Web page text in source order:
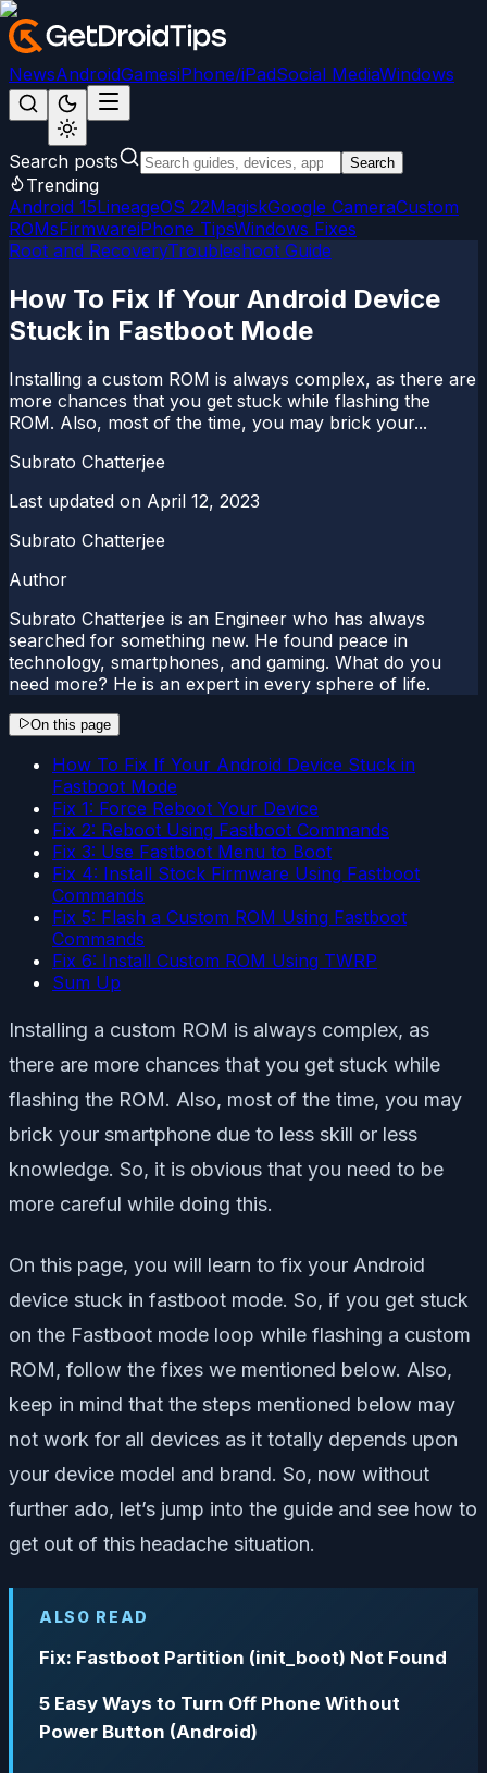
NewsAndroidGamesiPhone/iPadSocial MediaWindows
Search posts Search
Trending
Android 15LineageOS 22MagiskGoogle CameraCustom
ROMsFirmwareiPhone TipsWindows Fixes
Root and RecoveryTroubleshoot Guide
How To Fix If Your Android Device
Stuck in Fastboot Mode
Installing a custom ROM is always complex, as there are
more chances that you get stuck while flashing the
ROM. Also, most of the time, you may brick your...
Subrato Chatterjee
Last updated on April 12, 2023
Subrato Chatterjee
Author
Subrato Chatterjee is an Engineer who has always
searched for something new. He found peace in
technology, smartphones, and gaming. What do you
need more? He is an expert in every sphere of life.
On this page
How To Fix If Your Android Device Stuck in
Fastboot Mode
Fix 1: Force Reboot Your Device
Fix 2: Reboot Using Fastboot Commands
Fix 3: Use Fastboot Menu to Boot
Fix 4: Install Stock Firmware Using Fastboot
Commands
Fix 5: Flash a Custom ROM Using Fastboot
Commands
Fix 6: Install Custom ROM Using TWRP
Sum Up
Installing a custom ROM is always complex, as
there are more chances that you get stuck while
flashing the ROM. Also, most of the time, you may
brick your smartphone due to less skill or less
knowledge. So, it is obvious that you need to be
more careful while doing this.
On this page, you will learn to fix your Android
device stuck in fastboot mode. So, if you get stuck
on the Fastboot mode loop while flashing a custom
ROM, follow the fixes we mentioned below. Also,
keep in mind that the steps mentioned below may
not work for all devices as it totally depends upon
your device model and brand. So, now without
further ado, let’s jump into the guide and see how to
get out of this headache situation.
ALSO READ
Fix: Fastboot Partition (init_boot) Not Found
5 Easy Ways to Turn Off Phone Without
Power Button (Android)